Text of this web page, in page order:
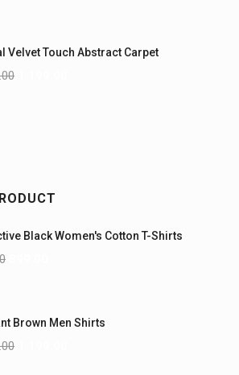
Velvet Touch Abstract Carpet
Black Women's Cotton T-Shirts
Brown Men Shirts